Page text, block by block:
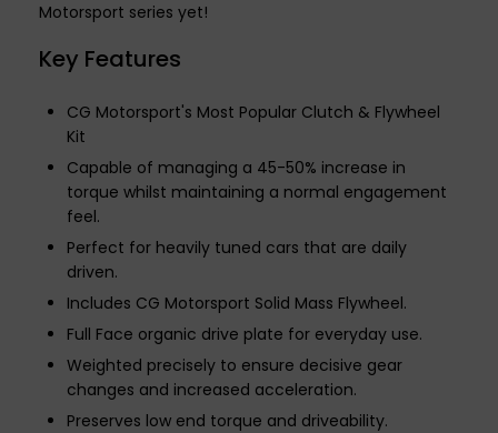
Motorsport series yet!
Key Features
CG Motorsport's Most Popular Clutch & Flywheel
Kit
Capable of managing a 45-50% increase in
torque whilst maintaining a normal engagement
feel.
Perfect for heavily tuned cars that are daily
driven.
Includes CG Motorsport Solid Mass Flywheel.
Full Face organic drive plate for everyday use.
Weighted precisely to ensure decisive gear
changes and increased acceleration.
Preserves low end torque and driveability.